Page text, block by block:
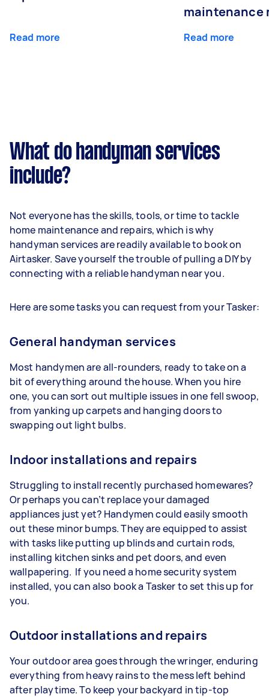
Read more
maintenance
Read more
What do handyman services
include?
Not everyone has the skills, tools, or time to tackle
home maintenance and repairs, which is why
handyman services are readily available to book on
Airtasker. Save yourself the trouble of pulling a DIY by
connecting with a reliable handyman near you.
Here are some tasks you can request from your Tasker:
General handyman services
Most handymen are all-rounders, ready to take on a
bit of everything around the house. When you hire
one, you can sort out multiple issues in one fell swoop,
from yanking up carpets and hanging doors to
swapping out light bulbs.
Indoor installations and repairs
Struggling to install recently purchased homewares?
Or perhaps you can’t replace your damaged
appliances just yet? Handymen could easily smooth
out these minor bumps. They are equipped to assist
with tasks like putting up blinds and curtain rods,
installing kitchen sinks and pet doors, and even
wallpapering. If you need a home security system
installed, you can also book a Tasker to set this up for
you.
Outdoor installations and repairs
Your outdoor area goes through the wringer, enduring
everything from heavy rains to the mess left behind
after playtime. To keep your backyard in tip-top